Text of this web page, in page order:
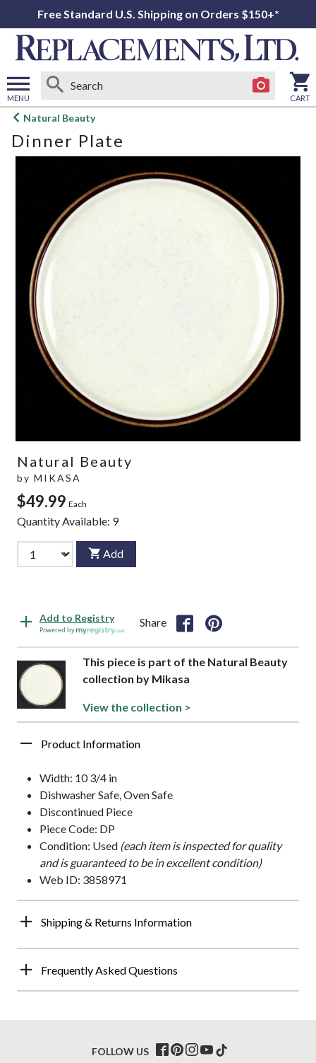
Free Standard U.S. Shipping on Orders $150+*
MENU
Open
menu
CART
Natural Beauty
Dinner Plate
Natural Beauty
by MIKASA
$49.99 Each
Quantity Available: 9
Add
Add to Registry
Powered by
Share
This piece is part of the Natural Beauty
collection by Mikasa
View the collection >
Product Information
Width: 10 3/4 in
Dishwasher Safe, Oven Safe
Discontinued Piece
Piece Code: DP
Condition: Used (each item is inspected for quality
and is guaranteed to be in excellent condition)
Web ID: 3858971
Shipping & Returns Information
Frequently Asked Questions
FOLLOW US